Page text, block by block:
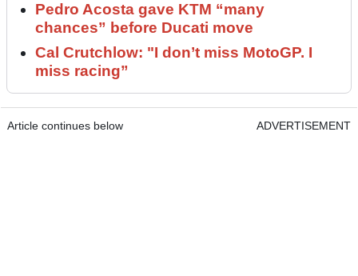
Pedro Acosta gave KTM “many
chances” before Ducati move
Cal Crutchlow: "I don’t miss MotoGP. I
miss racing”
Article continues below ADVERTISEMENT